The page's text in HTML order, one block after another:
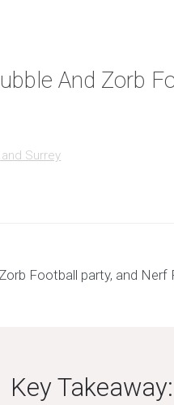
And Zorb
Surrey
Key Takeaway: